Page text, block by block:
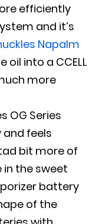
efficiently
and it’s
Napalm
into a CCELL
more
OG Series
feels
bit more of
the sweet
battery
of the